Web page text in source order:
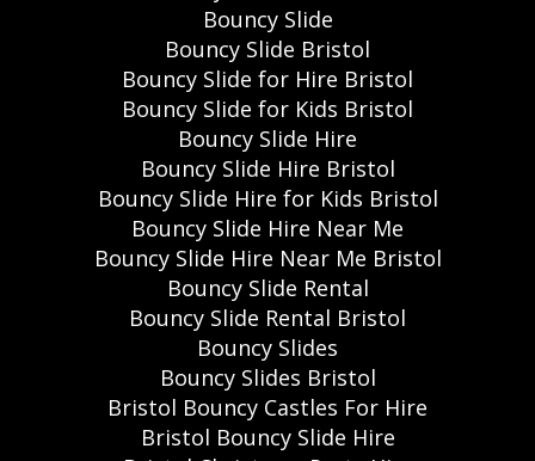
Bouncy Slide
Bouncy Slide Bristol
Bouncy Slide for Hire Bristol
Bouncy Slide for Kids Bristol
Bouncy Slide Hire
Bouncy Slide Hire Bristol
Bouncy Slide Hire for Kids Bristol
Bouncy Slide Hire Near Me
Bouncy Slide Hire Near Me Bristol
Bouncy Slide Rental
Bouncy Slide Rental Bristol
Bouncy Slides
Bouncy Slides Bristol
Bristol Bouncy Castles For Hire
Bristol Bouncy Slide Hire